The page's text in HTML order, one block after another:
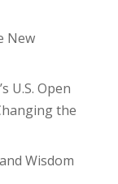
New
U.S. Open
the
Wisdom